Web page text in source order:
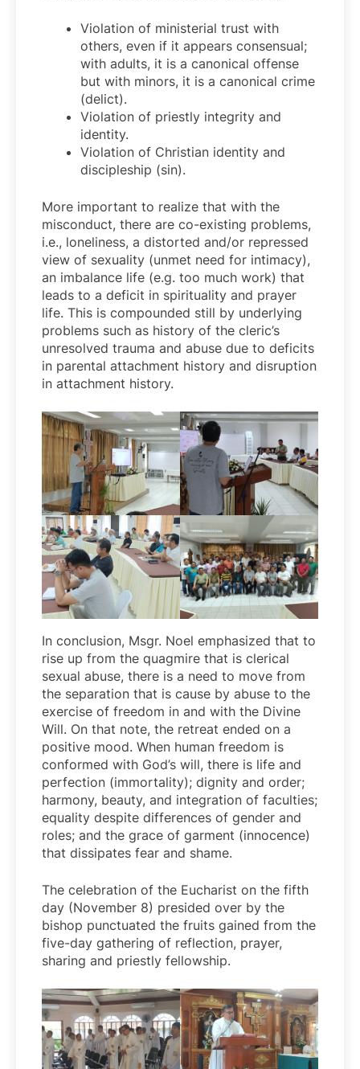
Violation of ministerial trust with
others, even if it appears consensual;
with adults, it is a canonical offense
but with minors, it is a canonical crime
(delict).
Violation of priestly integrity and
identity.
Violation of Christian identity and
discipleship (sin).
More important to realize that with the
misconduct, there are co-existing problems,
i.e., loneliness, a distorted and/or repressed
view of sexuality (unmet need for intimacy),
an imbalance life (e.g. too much work) that
leads to a deficit in spirituality and prayer
life. This is compounded still by underlying
problems such as history of the cleric’s
unresolved trauma and abuse due to deficits
in parental attachment history and disruption
in attachment history.
In conclusion, Msgr. Noel emphasized that to
rise up from the quagmire that is clerical
sexual abuse, there is a need to move from
the separation that is cause by abuse to the
exercise of freedom in and with the Divine
Will. On that note, the retreat ended on a
positive mood. When human freedom is
conformed with God’s will, there is life and
perfection (immortality); dignity and order;
harmony, beauty, and integration of faculties;
equality despite differences of gender and
roles; and the grace of garment (innocence)
that dissipates fear and shame.
The celebration of the Eucharist on the fifth
day (November 8) presided over by the
bishop punctuated the fruits gained from the
five-day gathering of reflection, prayer,
sharing and priestly fellowship.